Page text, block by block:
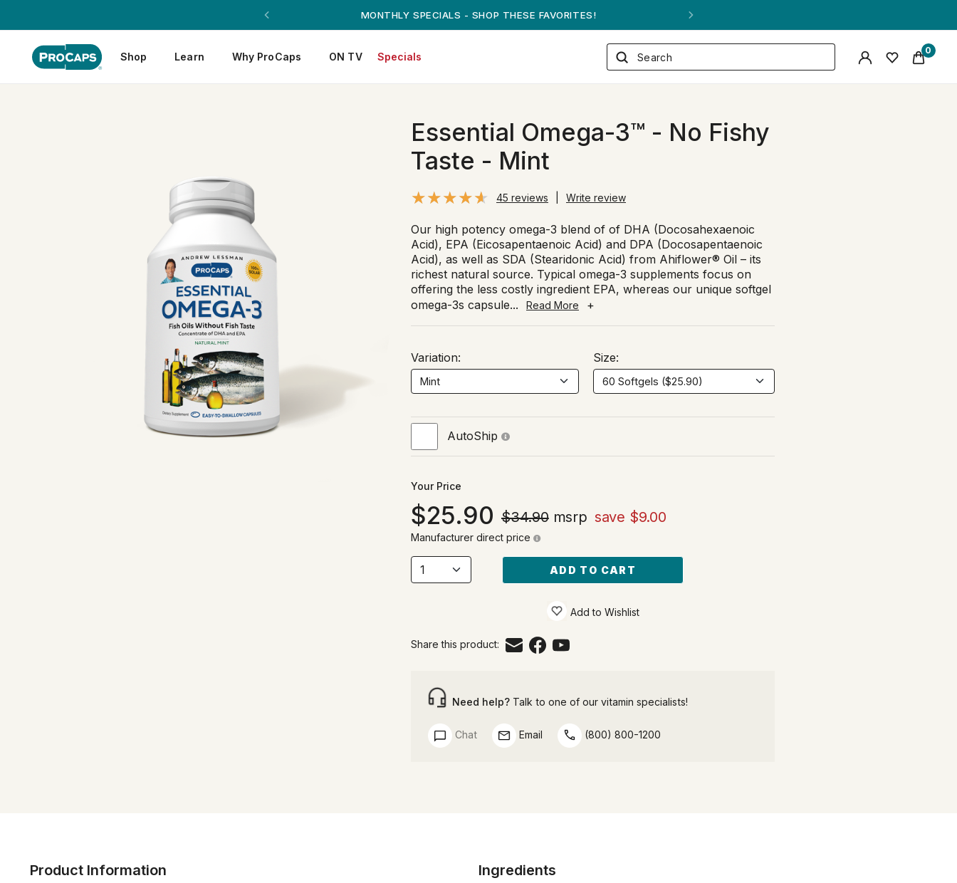
ANDREW ON QVC! - AUGUST 16
Shop Learn Why ProCaps ON TV Specials
0
Essential Omega-3™ - No Fishy
Taste - Mint
45 reviews Write review
Our high potency omega-3 blend of of DHA (Docosahexaenoic
Acid), EPA (Eicosapentaenoic Acid) and DPA (Docosapentaenoic
Acid), as well as SDA (Stearidonic Acid) from Ahiflower® Oil – its
richest natural source. Typical omega-3 supplements focus on
offering the less costly ingredient EPA, whereas our unique softgel
omega-3s capsule... Read More +
Variation: Size:
AutoShip
Your Price
25.90 $34.90msrp save $9.00
Manufacturer direct price
ADD TO CART
Add to Wishlist
Share this product:
Need help? Talk to one of our vitamin specialists!
Chat Email (800) 800-1200
Product Information Ingredients